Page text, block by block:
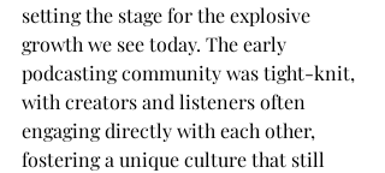
setting the stage for the explosive
growth we see today. The early
podcasting community was tight-knit,
with creators and listeners often
engaging directly with each other,
fostering a unique culture that still